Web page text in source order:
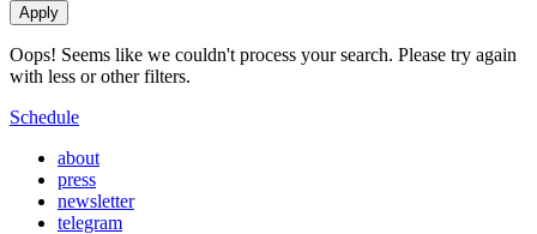
Oops! Seems like we couldn't process your search. Please try again
with less or other filters.
Schedule
about
press
newsletter
telegram